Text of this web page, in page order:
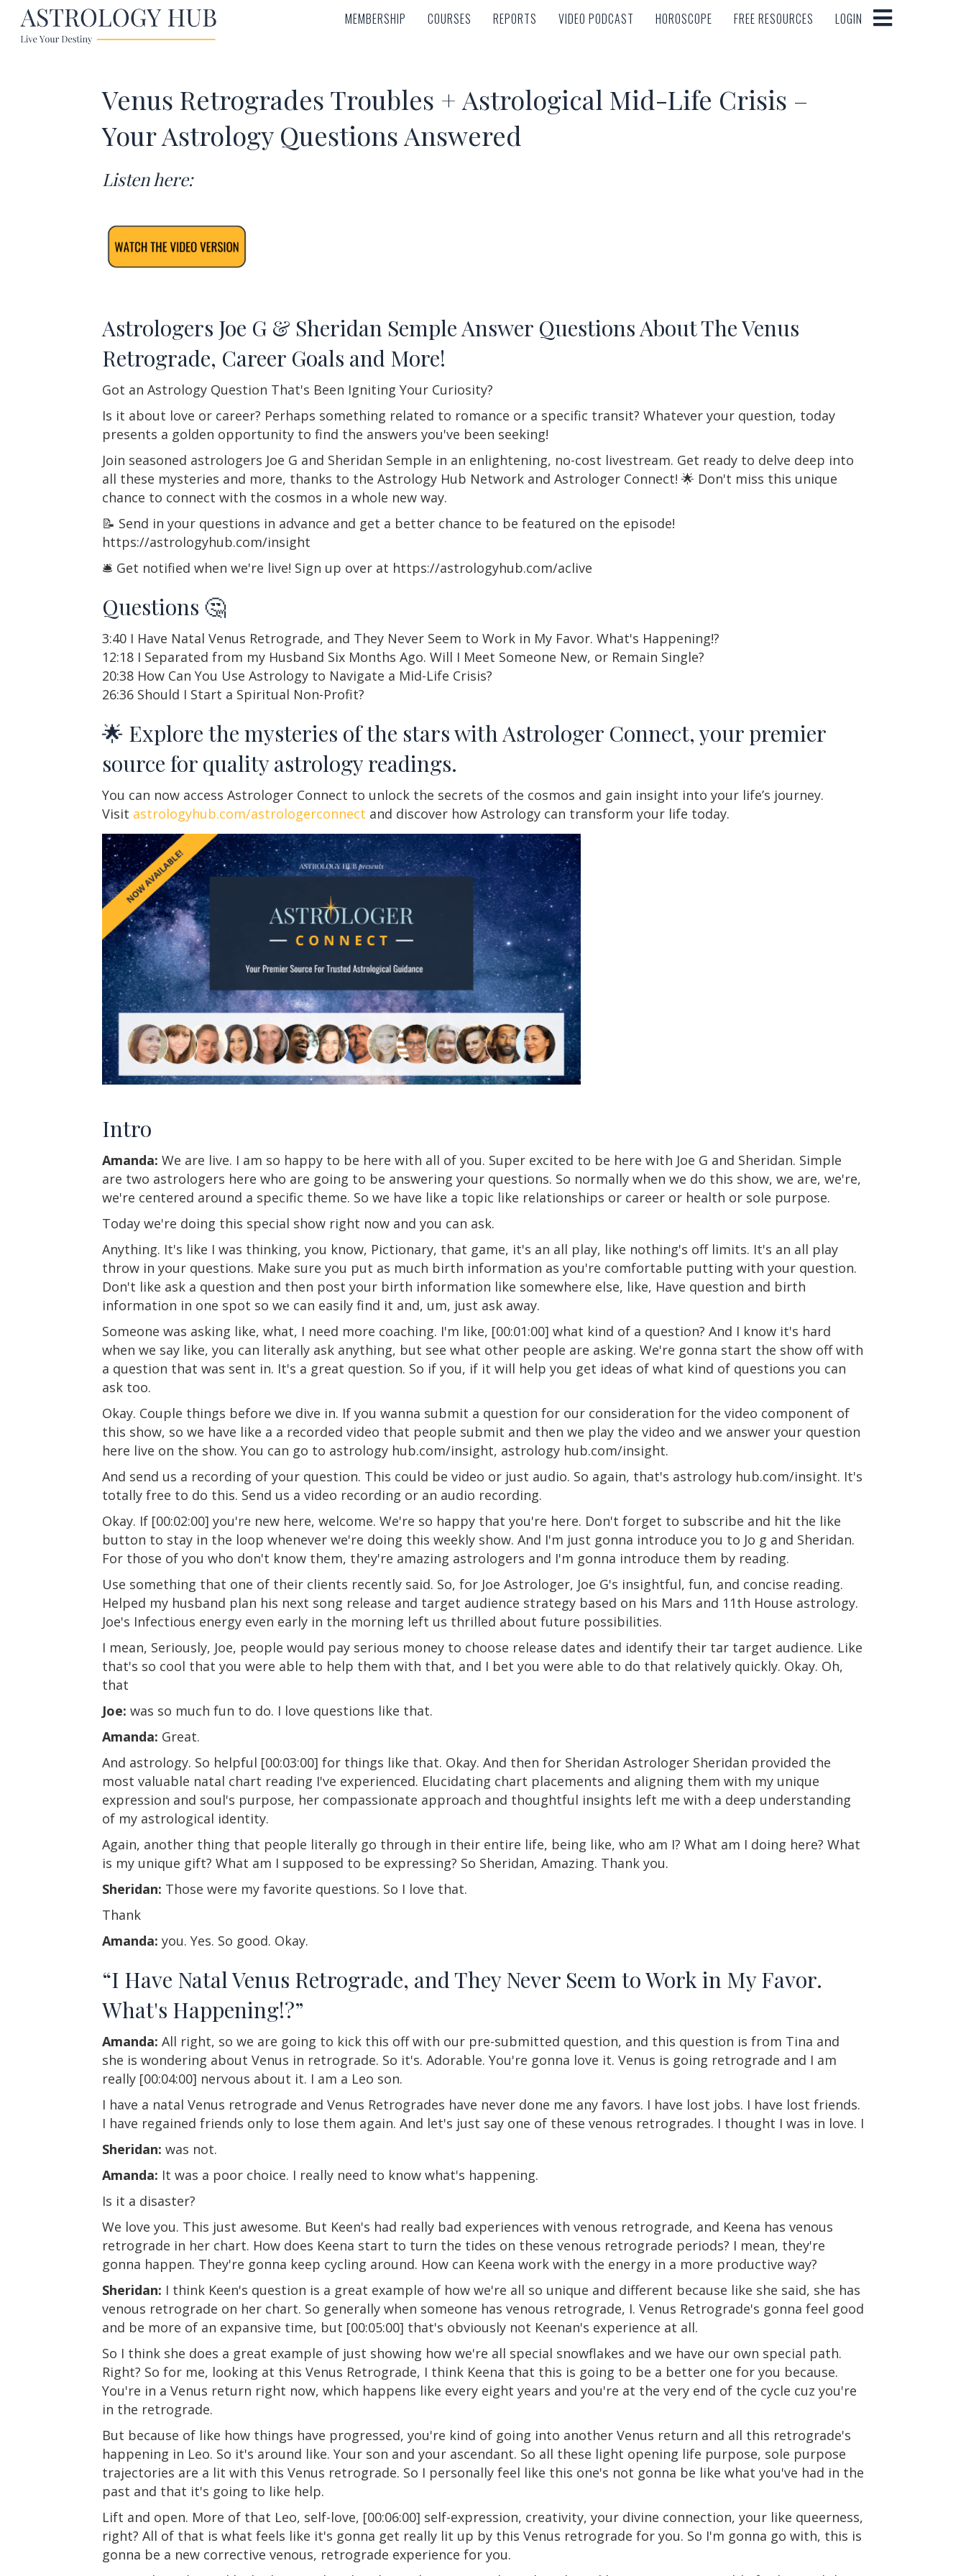
MEMBERSHIP COURSES REPORTS VIDEO PODCAST HOROSCOPE FREE RESOURCES LOGIN
MEMBERSHIP COURSES REPORTS VIDEO PODCAST HOROSCOPE FREE RESOURCES LOGIN
Venus Retrogrades Troubles + Astrological Mid-Life Crisis –
Your Astrology Questions Answered
Listen here:
Astrologers Joe G & Sheridan Semple Answer Questions About The Venus
Retrograde, Career Goals and More!
Got an Astrology Question That's Been Igniting Your Curiosity?
Is it about love or career? Perhaps something related to romance or a specific transit? Whatever your question, today
presents a golden opportunity to find the answers you've been seeking!
Join seasoned astrologers Joe G and Sheridan Semple in an enlightening, no-cost livestream. Get ready to delve deep into
all these mysteries and more, thanks to the Astrology Hub Network and Astrologer Connect! 🌟 Don't miss this unique
chance to connect with the cosmos in a whole new way.
📝 Send in your questions in advance and get a better chance to be featured on the episode!
https://astrologyhub.com/insight
🛎️ Get notified when we're live! Sign up over at https://astrologyhub.com/aclive
Questions 🤔
3:40 I Have Natal Venus Retrograde, and They Never Seem to Work in My Favor. What's Happening!?
12:18 I Separated from my Husband Six Months Ago. Will I Meet Someone New, or Remain Single?
20:38 How Can You Use Astrology to Navigate a Mid-Life Crisis?
26:36 Should I Start a Spiritual Non-Profit?
🌟 Explore the mysteries of the stars with Astrologer Connect, your premier
source for quality astrology readings.
You can now access Astrologer Connect to unlock the secrets of the cosmos and gain insight into your life’s journey.
Visit astrologyhub.com/astrologerconnect and discover how Astrology can transform your life today.
Intro
Amanda: We are live. I am so happy to be here with all of you. Super excited to be here with Joe G and Sheridan. Simple
are two astrologers here who are going to be answering your questions. So normally when we do this show, we are, we're,
we're centered around a specific theme. So we have like a topic like relationships or career or health or sole purpose.
Today we're doing this special show right now and you can ask.
Anything. It's like I was thinking, you know, Pictionary, that game, it's an all play, like nothing's off limits. It's an all play
throw in your questions. Make sure you put as much birth information as you're comfortable putting with your question.
Don't like ask a question and then post your birth information like somewhere else, like, Have question and birth
information in one spot so we can easily find it and, um, just ask away.
Someone was asking like, what, I need more coaching. I'm like, [00:01:00] what kind of a question? And I know it's hard
when we say like, you can literally ask anything, but see what other people are asking. We're gonna start the show off with
a question that was sent in. It's a great question. So if you, if it will help you get ideas of what kind of questions you can
ask too.
Okay. Couple things before we dive in. If you wanna submit a question for our consideration for the video component of
this show, so we have like a a recorded video that people submit and then we play the video and we answer your question
here live on the show. You can go to astrology hub.com/insight, astrology hub.com/insight.
And send us a recording of your question. This could be video or just audio. So again, that's astrology hub.com/insight. It's
totally free to do this. Send us a video recording or an audio recording.
Okay. If [00:02:00] you're new here, welcome. We're so happy that you're here. Don't forget to subscribe and hit the like
button to stay in the loop whenever we're doing this weekly show. And I'm just gonna introduce you to Jo g and Sheridan.
For those of you who don't know them, they're amazing astrologers and I'm gonna introduce them by reading.
Use something that one of their clients recently said. So, for Joe Astrologer, Joe G's insightful, fun, and concise reading.
Helped my husband plan his next song release and target audience strategy based on his Mars and 11th House astrology.
Joe's Infectious energy even early in the morning left us thrilled about future possibilities.
I mean, Seriously, Joe, people would pay serious money to choose release dates and identify their tar target audience. Like
that's so cool that you were able to help them with that, and I bet you were able to do that relatively quickly. Okay. Oh,
that
Joe: was so much fun to do. I love questions like that.
Amanda: Great.
And astrology. So helpful [00:03:00] for things like that. Okay. And then for Sheridan Astrologer Sheridan provided the
most valuable natal chart reading I've experienced. Elucidating chart placements and aligning them with my unique
expression and soul's purpose, her compassionate approach and thoughtful insights left me with a deep understanding
of my astrological identity.
Again, another thing that people literally go through in their entire life, being like, who am I? What am I doing here? What
is my unique gift? What am I supposed to be expressing? So Sheridan, Amazing. Thank you.
Sheridan: Those were my favorite questions. So I love that.
Thank
Amanda: you. Yes. So good. Okay.
“I Have Natal Venus Retrograde, and They Never Seem to Work in My Favor.
What's Happening!?”
Amanda: All right, so we are going to kick this off with our pre-submitted question, and this question is from Tina and
she is wondering about Venus in retrograde. So it's. Adorable. You're gonna love it. Venus is going retrograde and I am
really [00:04:00] nervous about it. I am a Leo son.
I have a natal Venus retrograde and Venus Retrogrades have never done me any favors. I have lost jobs. I have lost friends.
I have regained friends only to lose them again. And let's just say one of these venous retrogrades. I thought I was in love. I
Sheridan: was not.
Amanda: It was a poor choice. I really need to know what's happening.
Is it a disaster?
We love you. This just awesome. But Keen's had really bad experiences with venous retrograde, and Keena has venous
retrograde in her chart. How does Keena start to turn the tides on these venous retrograde periods? I mean, they're
gonna happen. They're gonna keep cycling around. How can Keena work with the energy in a more productive way?
Sheridan: I think Keen's question is a great example of how we're all so unique and different because like she said, she has
venous retrograde on her chart. So generally when someone has venous retrograde, I. Venus Retrograde's gonna feel good
and be more of an expansive time, but [00:05:00] that's obviously not Keenan's experience at all.
So I think she does a great example of just showing how we're all special snowflakes and we have our own special path.
Right? So for me, looking at this Venus Retrograde, I think Keena that this is going to be a better one for you because.
You're in a Venus return right now, which happens like every eight years and you're at the very end of the cycle cuz you're
in the retrograde.
But because of like how things have progressed, you're kind of going into another Venus return and all this retrograde's
happening in Leo. So it's around like. Your son and your ascendant. So all these light opening life purpose, sole purpose
trajectories are a lit with this Venus retrograde. So I personally feel like this one's not gonna be like what you've had in the
past and that it's going to like help.
Lift and open. More of that Leo, self-love, [00:06:00] self-expression, creativity, your divine connection, your like queerness,
right? All of that is what feels like it's gonna get really lit up by this Venus retrograde for you. So I'm gonna go with, this is
gonna be a new corrective venous, retrograde experience for you.